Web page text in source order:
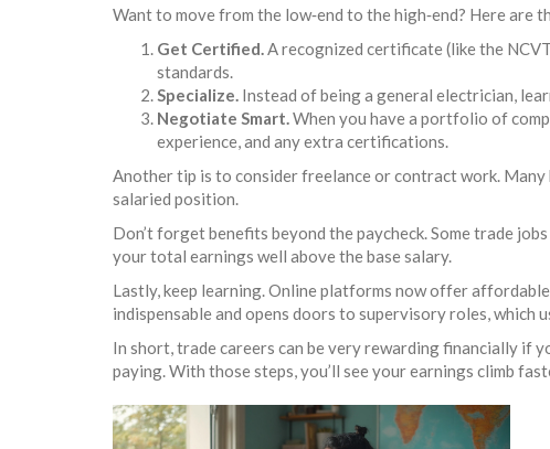
Want to move from the low‑end to the high‑end? Here are
Get Certified.A recognized certificate (like the
standards.
Specialize. Instead of being a general electrician,
Negotiate Smart.When you have a portfolio of
experience, and any extra certifications.
Another tip is to consider freelance or contract work.
salaried position.
Don’t forget benefits beyond the paycheck. Some trade
your total earnings well above the base salary.
Lastly, keep learning. Online platforms now offer
indispensable and opens doors to supervisory roles, which
In short, trade careers can be very rewarding financially if
paying. With those steps, you’ll see your earnings climb